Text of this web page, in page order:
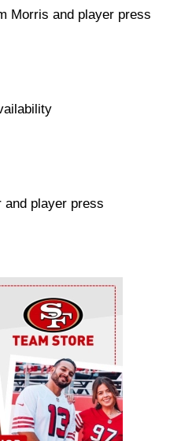
Morris and player press
player press